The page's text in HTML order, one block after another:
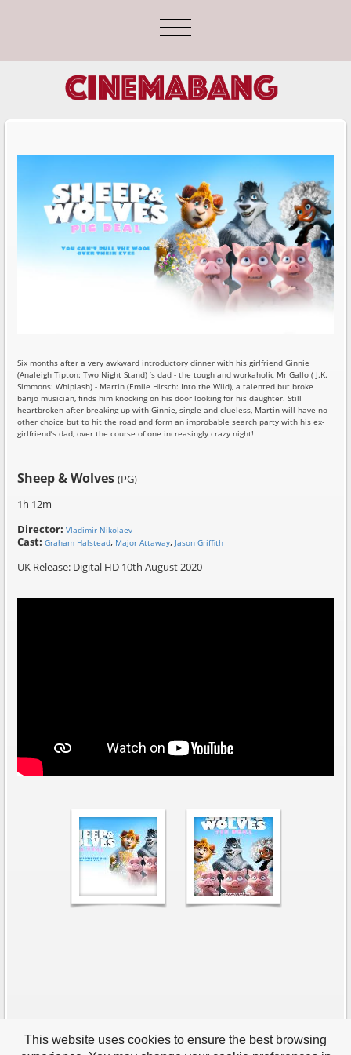
Six months after a very awkward introductory dinner with his girlfriend Ginnie
(Analeigh Tipton: Two Night Stand) ’s dad - the tough and workaholic Mr Gallo ( J.K.
Simmons: Whiplash) - Martin (Emile Hirsch: Into the Wild), a talented but broke
banjo musician, finds him knocking on his door looking for his daughter. Still
heartbroken after breaking up with Ginnie, single and clueless, Martin will have no
other choice but to hit the road and form an improbable search party with his ex-
girlfriend’s dad, over the course of one increasingly crazy night!
Sheep & Wolves(PG)
1h 12m
Director:Vladimir Nikolaev
Cast: Graham Halstead, Major Attaway, Jason Griffith
UK Release: Digital HD 10th August 2020
This website uses cookies to ensure the best browsing